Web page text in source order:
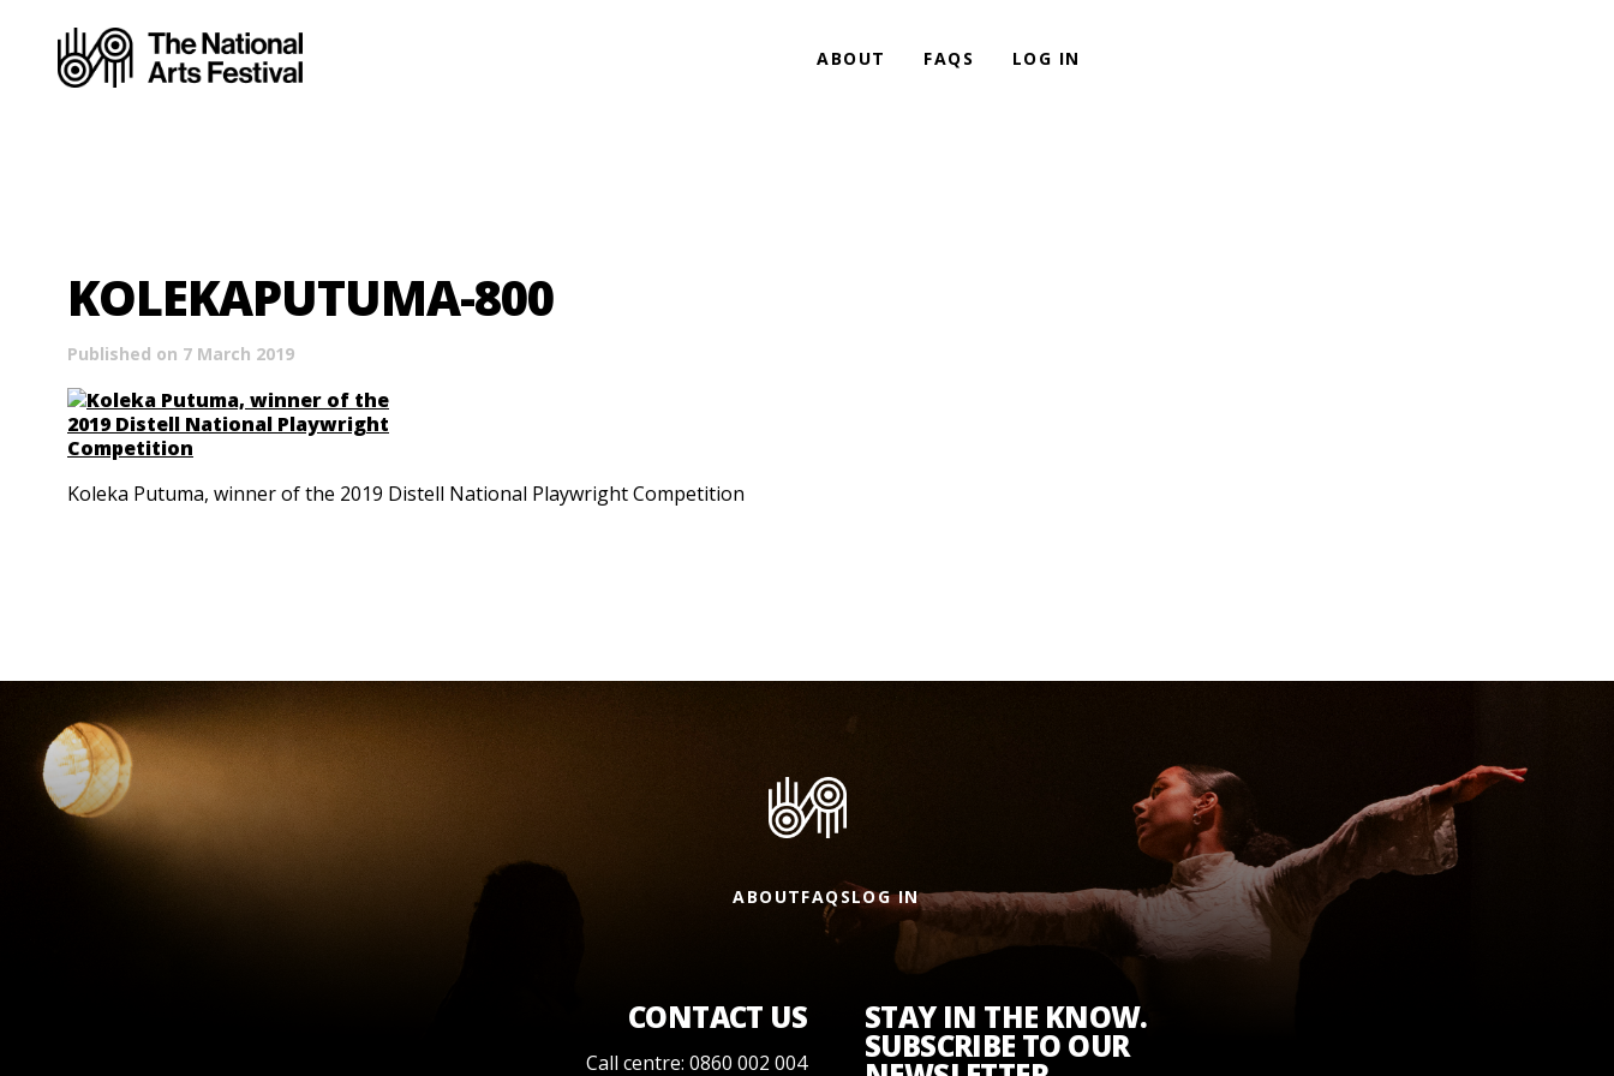
ABOUT FAQS LOG IN
KOLEKAPUTUMA-800
Published on 7 March 2019
Koleka Putuma, winner of the 2019 Distell National Playwright Competition
ABOUTFAQSLOG IN
CONTACT US
Call centre: 0860 002 004
STAY IN THE KNOW.
SUBSCRIBE TO OUR